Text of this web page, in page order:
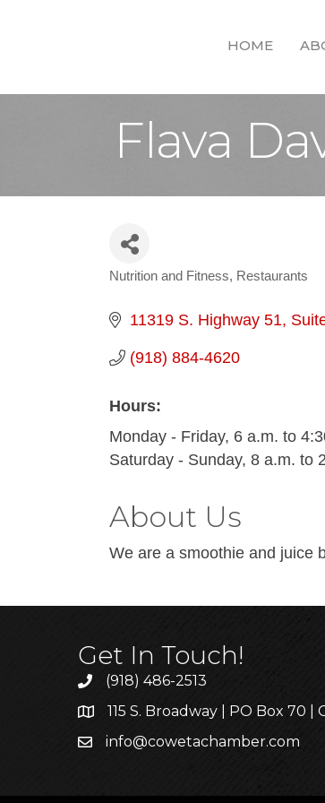
HOME
Flava
Categories
Nutrition and Fitness Restaurants
11319 S. Highway 51
(918) 884-4620
Hours:
Monday - Friday, 6 a.m. to
Saturday - Sunday, 8 a.m. to
About Us
We are a smoothie and juice
Get In Touch!
(918) 486-2513
115 S. Broadway | PO Box 70 |
info@cowetachamber.com